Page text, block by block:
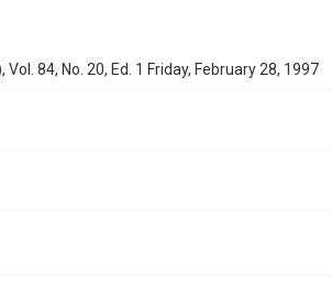
84, No. 20, Ed. 1 Friday, February 28, 1997